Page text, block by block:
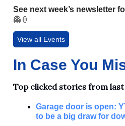
See next week’s newsletter
👻🏮
View all Events
In Case You
Top clicked stories from last
Garage door is open:
to be a big draw for